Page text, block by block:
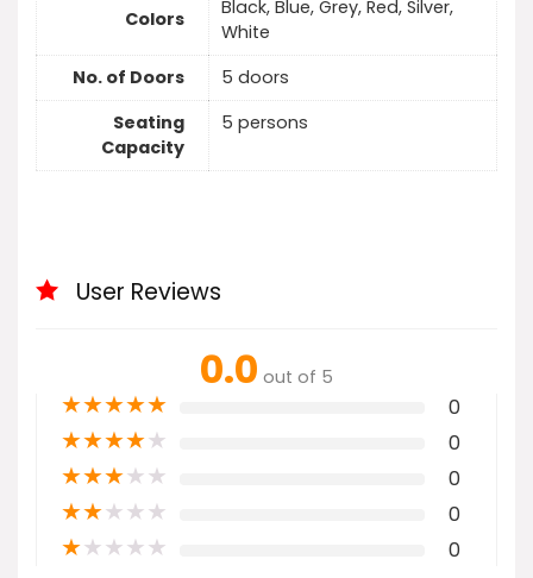
Colors
Black, Blue, Grey, Red, Silver,
White
No. of Doors
5 doors
Seating
Capacity
5 persons
User Reviews
0.0 out of 5
★★★★★ 0
★★★★★ 0
★★★★★ 0
★★★★★ 0
★★★★★ 0